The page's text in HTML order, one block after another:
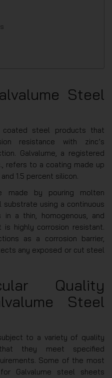
Steel
coated steel products that
resistance with zinc’s
Galvalume, a registered
refers to a coating made up
1.5 percent silicon.
made by pouring molten
using a continuous
a thin, homogenous, and
highly corrosion resistant.
as a corrosion barrier,
any exposed or cut steel
Quality
Steel
to a variety of quality
they meet specified
Some of the most
Galvalume steel sheets